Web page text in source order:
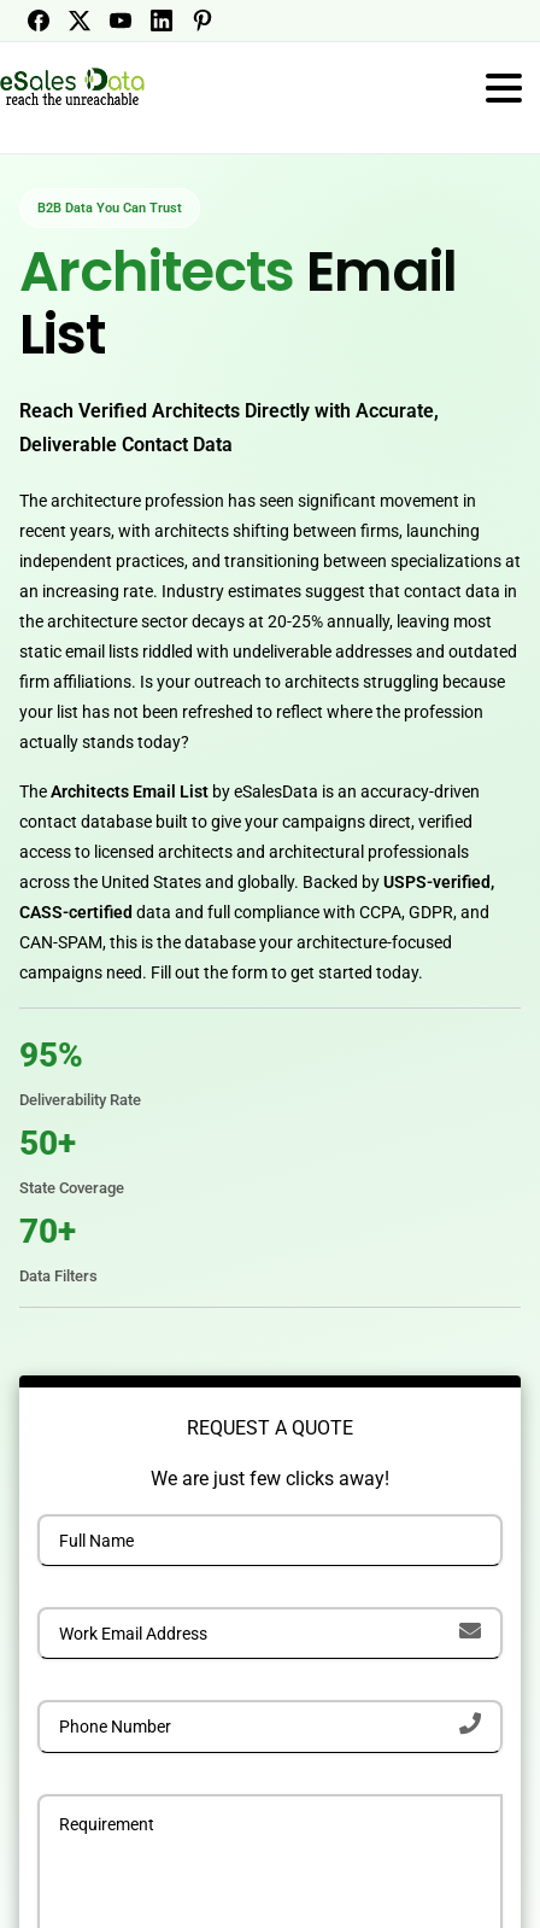
B2B Data You Can Trust
Architects Email
List
Reach Verified Architects Directly with Accurate,
Deliverable Contact Data
The architecture profession has seen significant movement in
recent years, with architects shifting between firms, launching
independent practices, and transitioning between specializations at
an increasing rate. Industry estimates suggest that contact data in
the architecture sector decays at 20-25% annually, leaving most
static email lists riddled with undeliverable addresses and outdated
firm affiliations. Is your outreach to architects struggling because
your list has not been refreshed to reflect where the profession
actually stands today?
TheArchitects Email List by eSalesData is an accuracy-driven
contact database built to give your campaigns direct, verified
access to licensed architects and architectural professionals
across the United States and globally. Backed byUSPS-verified,
CASS-certified data and full compliance with CCPA, GDPR, and
CAN-SPAM, this is the database your architecture-focused
campaigns need. Fill out the form to get started today.
95%
Deliverability Rate
50+
State Coverage
70+
Data Filters
REQUEST A QUOTE
We are just few clicks away!